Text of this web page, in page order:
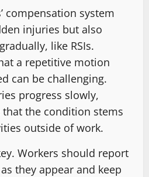
compensation system
injuries but also
like RSIs.
a repetitive motion
can be challenging.
progress slowly,
the condition stems
outside of work.
Workers should report
they appear and keep